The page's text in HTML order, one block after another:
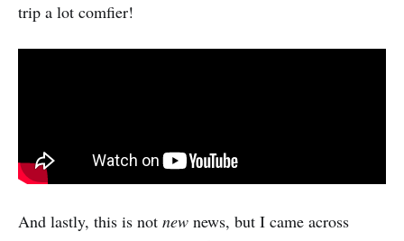
trip a lot comfier!
And lastly, this is not new news, but I came across